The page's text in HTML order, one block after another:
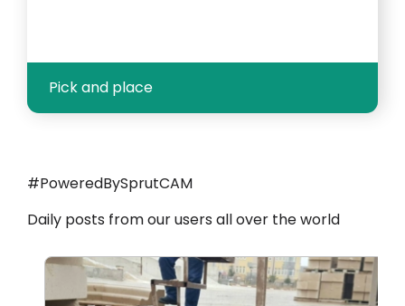
Pick and place
#PoweredBySprutCAM
Daily posts from our users all over the world